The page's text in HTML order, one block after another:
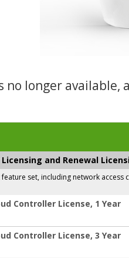
no longer available,
and Renewal
set, including network
Controller License, 1 Year
Controller License, 3 Year